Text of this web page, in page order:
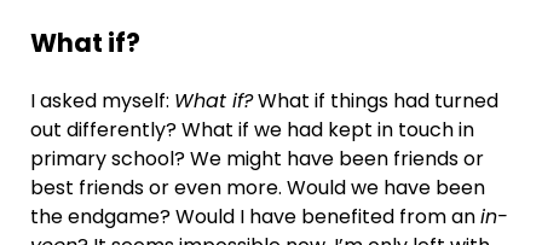
What if?
I asked myself: What if?What if things had turned
out differently? What if we had kept in touch in
primary school? We might have been friends or
best friends or even more. Would we have been
the endgame? Would I have benefited from anin-